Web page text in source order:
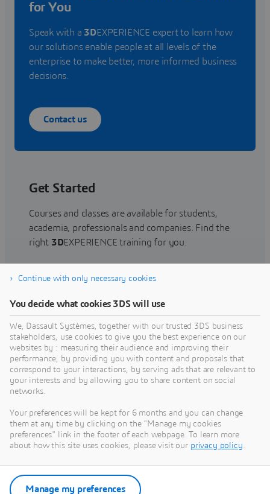
for You
Speak with a 3DEXPERIENCE expert to learn how
our solutions enable people at all levels of the
enterprise to make better, more informed business
decisions.
Contact us
Get Started
Courses and classes are available for students,
academia, professionals and companies. Find the
right 3DEXPERIENCE training for you.
Find training
Get Help
Find information on software & hardware
certification, software downloads, user
documentation, support contact and services
offering
Get support
Get services
Continue with only necessary cookies
You decide what cookies 3DS will use
We, Dassault Systèmes, together with our trusted 3DS business
stakeholders, use cookies to give you the best experience on our
websites by : measuring their audience and improving their
performance, by providing you with content and proposals that
correspond to your interactions, by serving ads that are relevant to
your interests and by allowing you to share content on social
networks.
Your preferences will be kept for 6 months and you can change
them at any time by clicking on the "Manage my cookies
preferences" link in the footer of each webpage. To learn more
about how this site uses cookies, please visit our privacy policy.
Manage my preferences